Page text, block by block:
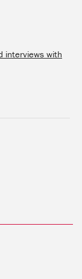
interviews with